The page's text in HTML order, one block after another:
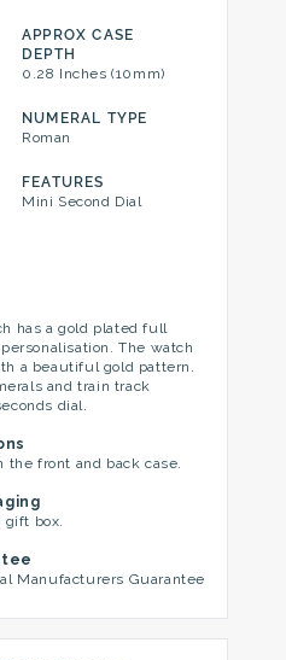
APPROX CASE
DEPTH
0.28 Inches (10mm)
NUMERAL TYPE
Roman
FEATURES
Mini Second Dial
has a gold plated full
The watch
a beautiful gold pattern.
and train track
dial.
the front and back case.
gift box.
Manufacturers Guarantee